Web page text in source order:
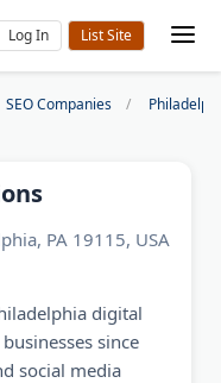
Log In
SEO Companies
PA 19115, USA
digital
since
social media